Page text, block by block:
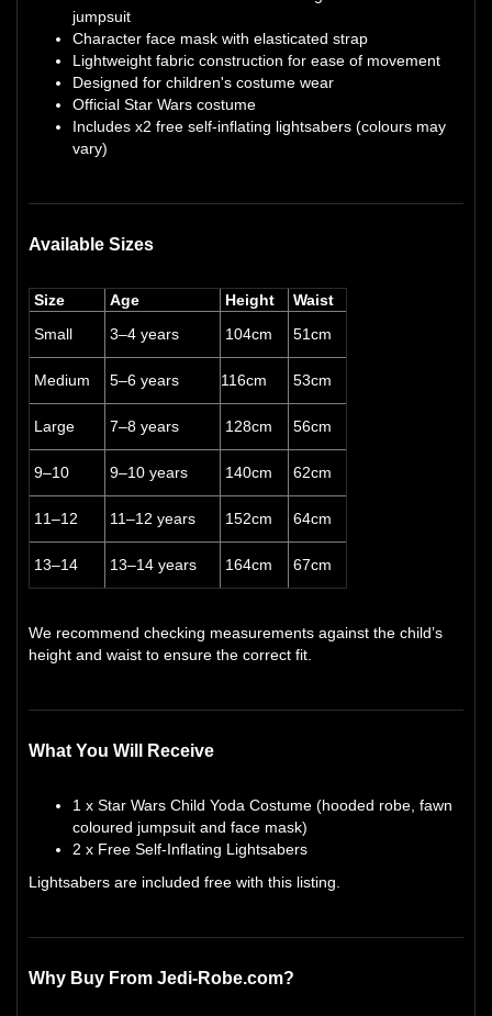
jumpsuit
Character face mask with elasticated strap
Lightweight fabric construction for ease of movement
Designed for children's costume wear
Official Star Wars costume
Includes x2 free self-inflating lightsabers (colours may
vary)
Available Sizes
Size Age Height
Waist
Small
3–4 years 104cm 51cm
Medium 5–6 years 116cm 53cm
Large 7–8 years 128cm 56cm
9–10 9–10 years 140cm 62cm
11–12 11–12 years 152cm 64cm
13–14 13–14 years 164cm 67cm
We recommend checking measurements against the child’s
height and waist to ensure the correct fit.
What You Will Receive
1 x Star Wars Child Yoda Costume (hooded robe, fawn
coloured jumpsuit and face mask)
2 x Free Self-Inflating Lightsabers
Lightsabers are included free with this listing.
Why Buy From Jedi-Robe.com?